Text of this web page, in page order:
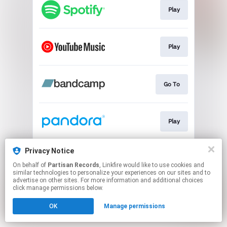
Play
Play
Go To
Play
This page may contain affiliate links.
to manage your permissions.
Privacy Notice
On behalf of Partisan Records, Linkfire would like to use cookies and
similar technologies to personalize your experiences on our sites and to
advertise on other sites. For more information and additional choices
click manage permissions below.
OK Manage permissions